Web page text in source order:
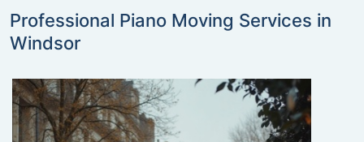
Professional Piano Moving Services in
Windsor